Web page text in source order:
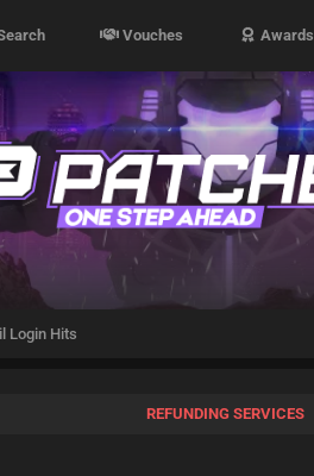
Vouches Awards
Login Hits
REFUNDING SERVICES